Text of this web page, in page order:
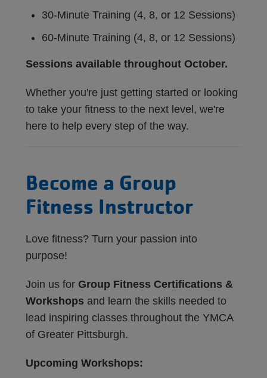
30-Minute Training (4, 8, or 12 Sessions)
60-Minute Training (4, 8, or 12 Sessions)
Sessions available throughout October.
Whether you're just getting started or looking
to take your fitness to the next level, we're
here to help every step of the way.
Become a Group
Fitness Instructor
Love fitness? Turn your passion into
purpose!
Join us for Group Fitness Certifications &
Workshops and learn the skills needed to
lead inspiring classes throughout the YMCA
of Greater Pittsburgh.
Upcoming Workshops: